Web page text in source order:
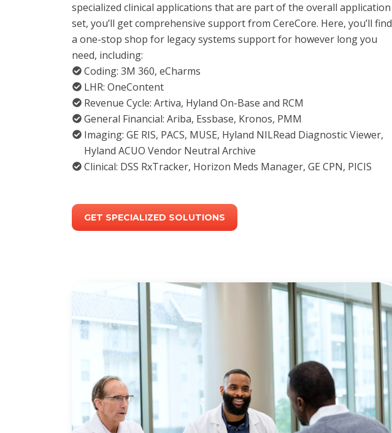
specialized clinical applications that are part of the overall application
set, you’ll get comprehensive support from CereCore. Here, you’ll find
a one-stop shop for legacy systems support for however long you
need, including:
Coding: 3M 360, eCharms
LHR: OneContent
Revenue Cycle: Artiva, Hyland On-Base and RCM
General Financial: Ariba, Essbase, Kronos, PMM
Imaging: GE RIS, PACS, MUSE, Hyland NILRead Diagnostic Viewer,
Hyland ACUO Vendor Neutral Archive
Clinical: DSS RxTracker, Horizon Meds Manager, GE CPN, PICIS
GET SPECIALIZED SOLUTIONS